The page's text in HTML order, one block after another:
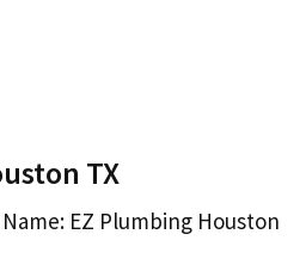
TX
EZ Plumbing Houston